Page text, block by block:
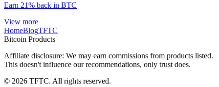
Earn 21% back in BTC
View more
HomeBlogTFTC
Bitcoin Products
Affiliate disclosure: We may earn commissions from products listed.
This doesn't influence our recommendations, only trust does.
© 2026 TFTC. All rights reserved.